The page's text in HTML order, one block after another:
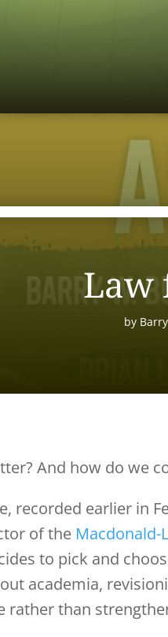
Law
by
And how do we
recorded earlier in
of the
to pick and
academia,
rather than